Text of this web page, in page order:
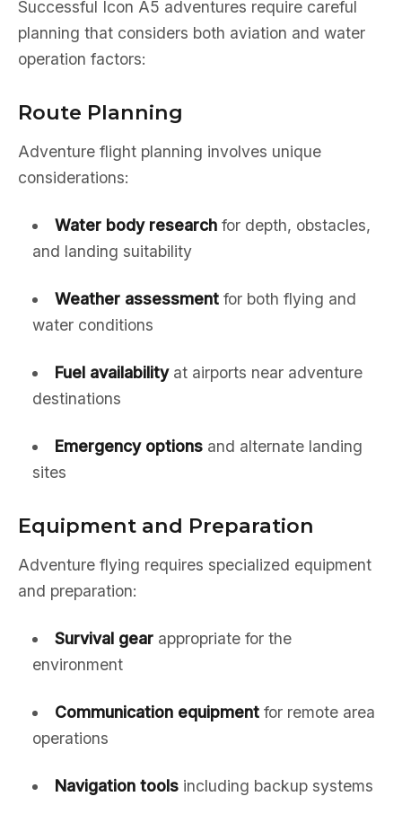
Successful Icon A5 adventures require careful
planning that considers both aviation and water
operation factors:
Route Planning
Adventure flight planning involves unique
considerations:
Water body researchfor depth, obstacles,
and landing suitability
Weather assessmentfor both flying and
water conditions
Fuel availabilityat airports near adventure
destinations
Emergency optionsand alternate landing
sites
Equipment and Preparation
Adventure flying requires specialized equipment
and preparation:
Survival gearappropriate for the
environment
Communication equipmentfor remote area
operations
Navigation toolsincluding backup systems